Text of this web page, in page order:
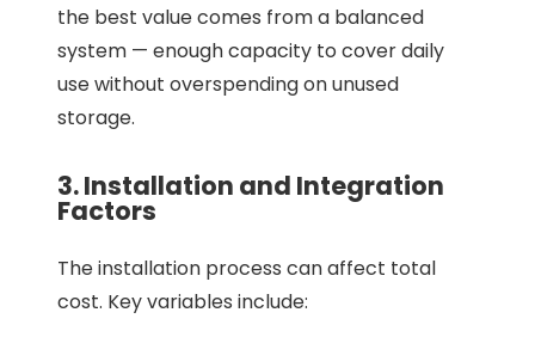
the best value comes from a balanced
system — enough capacity to cover daily
use without overspending on unused
storage.
3. Installation and Integration
Factors
The installation process can affect total
cost. Key variables include: